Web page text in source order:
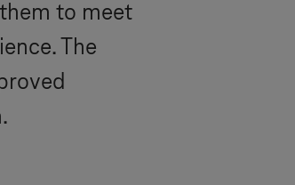
to meet
The